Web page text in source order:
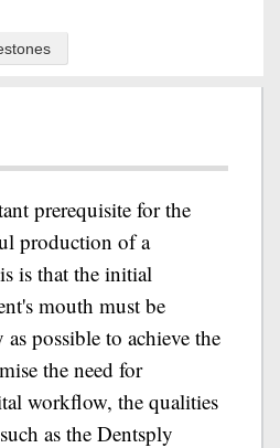
prerequisite for the
production of a
is that the initial
mouth must be
as possible to achieve the
the need for
workflow, the qualities
as the Dentsply